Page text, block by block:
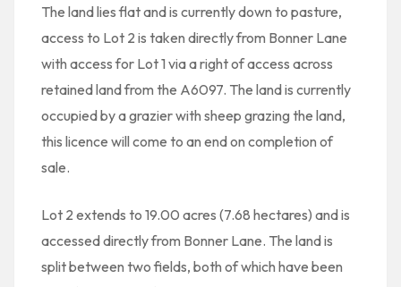
The land lies flat and is currently down to pasture,
access to Lot 2 is taken directly from Bonner Lane
with access for Lot 1 via a right of access across
retained land from the A6097. The land is currently
occupied by a grazier with sheep grazing the land,
this licence will come to an end on completion of
sale.
Lot 2 extends to 19.00 acres (7.68 hectares) and is
accessed directly from Bonner Lane. The land is
split between two fields, both of which have been